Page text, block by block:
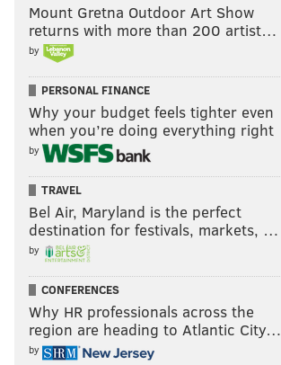
Mount Gretna Outdoor Art Show
returns with more than 200 artist…
by
PERSONAL FINANCE
Why your budget feels tighter even
when you’re doing everything right
by
TRAVEL
Bel Air, Maryland is the perfect
destination for festivals, markets, …
by
CONFERENCES
Why HR professionals across the
region are heading to Atlantic City…
by